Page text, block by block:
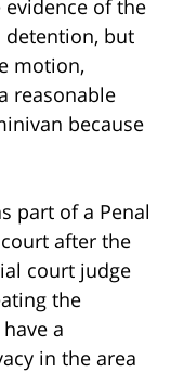
evidence of the
but
motion,
reasonable
because
part of a Penal
after the
court judge
the
a
in the area